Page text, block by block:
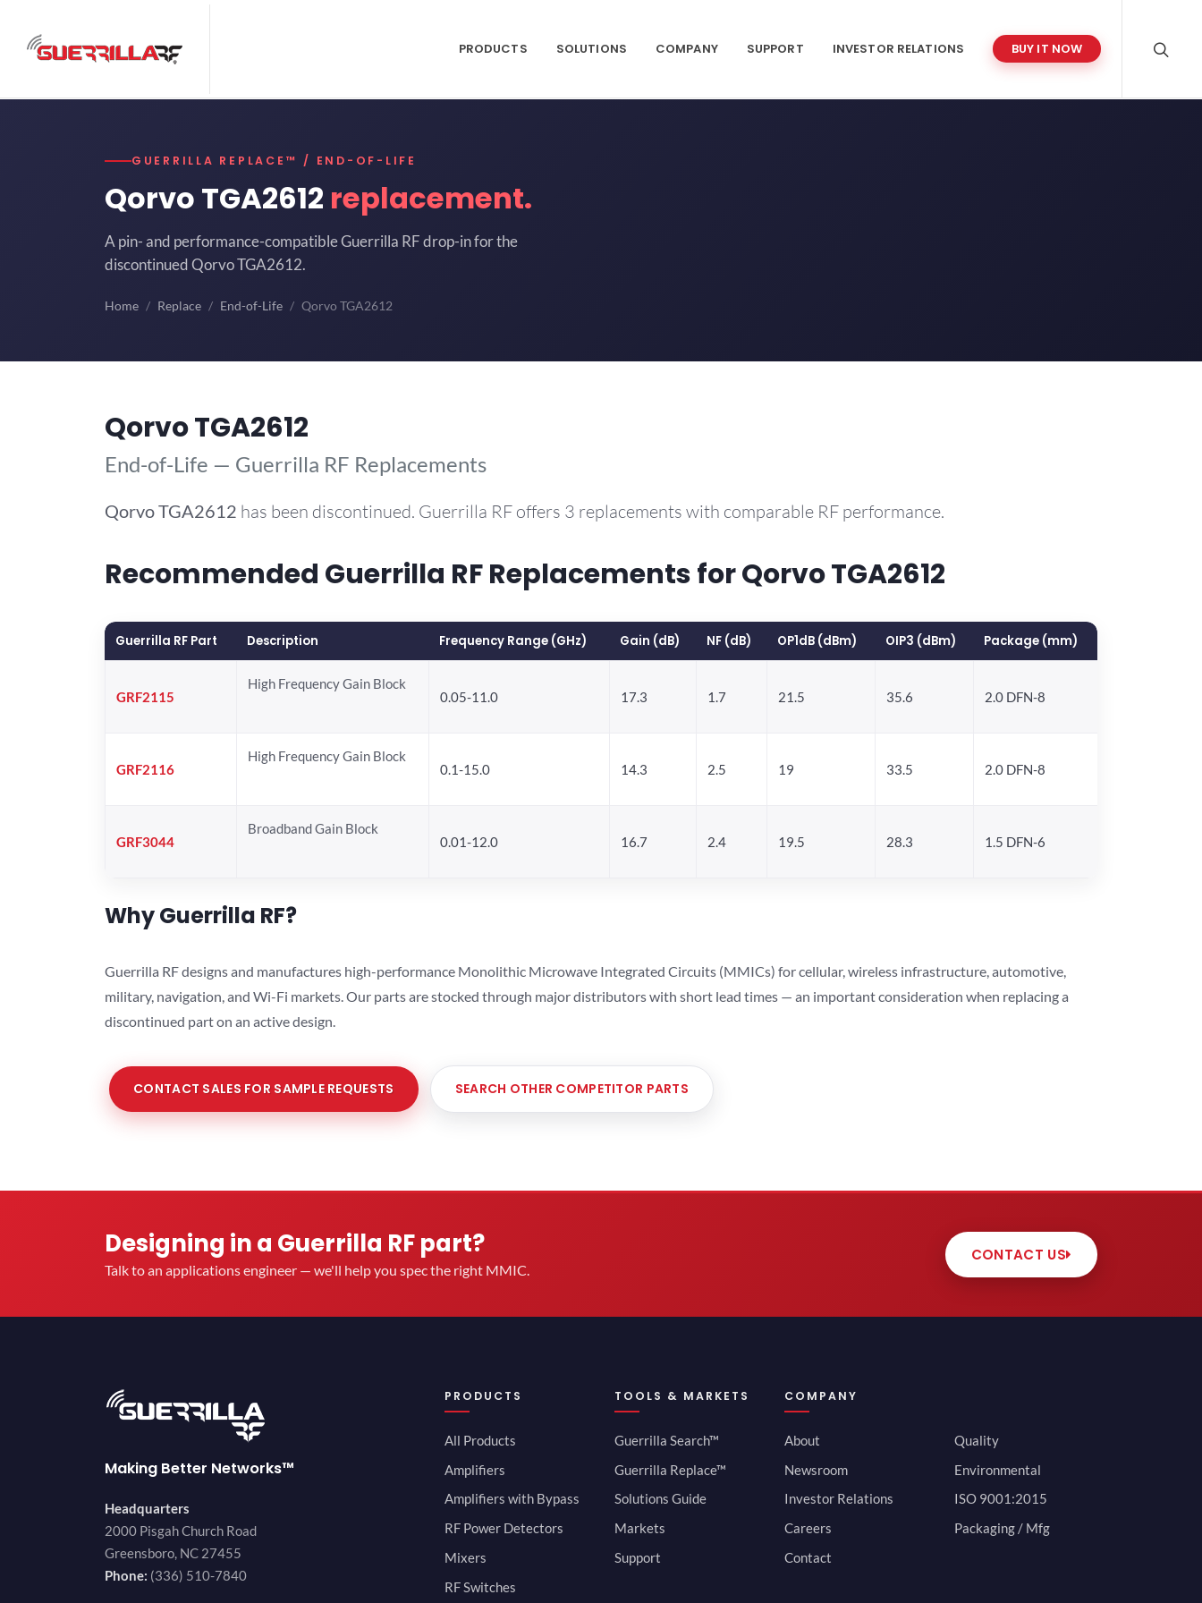
PRODUCTS SOLUTIONS COMPANY SUPPORT INVESTOR RELATIONS BUY IT NOW
GUERRILLA REPLACE™ / END-OF-LIFE
Qorvo TGA2612 replacement.
A pin- and performance-compatible Guerrilla RF drop-in for the
discontinued Qorvo TGA2612.
Home Replace End-of-Life Qorvo TGA2612
Qorvo TGA2612
End-of-Life — Guerrilla RF Replacements
QorvoTGA2612 has been discontinued. Guerrilla RF offers 3 replacements with comparable RF performance.
Recommended Guerrilla RF Replacements for Qorvo TGA2612
Guerrilla RF Part Description Frequency Range (GHz) Gain (dB) NF (dB) OP1dB (dBm) OIP3 (dBm) Package (mm)
GRF2115
High Frequency Gain Block
0.05-11.0
17.3 1.7 21.5 35.6 2.0 DFN-8
GRF2116
High Frequency Gain Block
0.1-15.0
14.3 2.5 19 33.5 2.0 DFN-8
GRF3044
Broadband Gain Block
0.01-12.0
16.7 2.4 19.5 28.3 1.5 DFN-6
Why Guerrilla RF?
Guerrilla RF designs and manufactures high-performance Monolithic Microwave Integrated Circuits (MMICs) for cellular, wireless infrastructure, automotive,
military, navigation, and Wi-Fi markets. Our parts are stocked through major distributors with short lead times — an important consideration when replacing a
discontinued part on an active design.
CONTACT SALES FOR SAMPLE REQUESTS SEARCH OTHER COMPETITOR PARTS
Designing in a Guerrilla RF part?
Talk to an applications engineer — we'll help you spec the right MMIC.
CONTACT US
Making Better Networks™
Headquarters
2000 Pisgah Church Road
Greensboro, NC 27455
Phone: (336) 510-7840
PRODUCTS
All Products
Amplifiers
Amplifiers with Bypass
RF Power Detectors
Mixers
RF Switches
TOOLS & MARKETS
Guerrilla Search™
Guerrilla Replace™
Solutions Guide
Markets
Support
COMPANY
About
Newsroom
Investor Relations
Careers
Contact
Quality
Environmental
ISO 9001:2015
Packaging / Mfg